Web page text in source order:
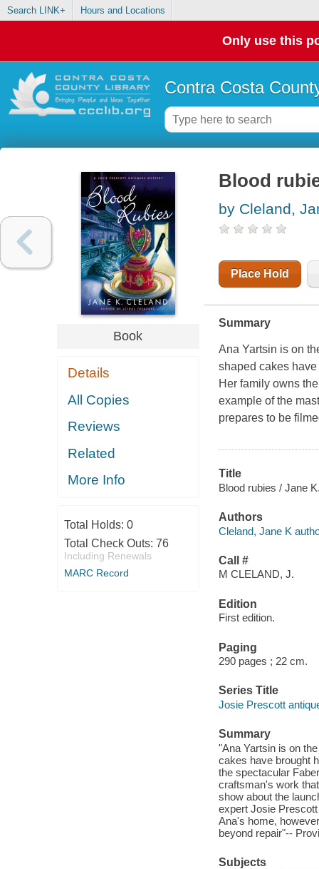
Search LINK+ Hours and Locations
Only use this
Contra Costa
Book
Details
All Copies
Reviews
Related
More Info
Total Holds: 0
Total Check Outs: 76
Including Renewals
MARC Record
Blood
by Cleland,
Place Hold
Summary
Ana Yartsin is on
shaped cakes
Her family owns
example of the
prepares to be
Title
Blood rubies / Jane
Authors
Cleland, Jane K
Call #
M CLELAND, J.
Edition
First edition.
Paging
290 pages ; 22 cm.
Series Title
Josie Prescott
Summary
"Ana Yartsin is on
cakes have brought
the spectacular
craftsman's work
show about the
expert Josie
Ana's home,
beyond repair"--
Subjects